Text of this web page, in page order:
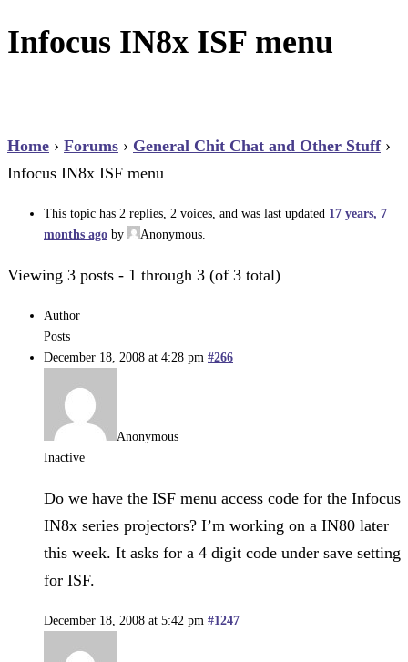
Infocus IN8x ISF menu
Home › Forums › General Chit Chat and Other Stuff ›
Infocus IN8x ISF menu
This topic has 2 replies, 2 voices, and was last updated 17 years, 7
months ago by Anonymous
Viewing 3 posts - 1 through 3 (of 3 total)
Author
Posts
December 18, 2008 at 4:28 pm #266
Anonymous
Inactive
Do we have the ISF menu access code for the Infocus
IN8x series projectors? I’m working on a IN80 later
this week. It asks for a 4 digit code under save setting
for ISF.
December 18, 2008 at 5:42 pm #1247